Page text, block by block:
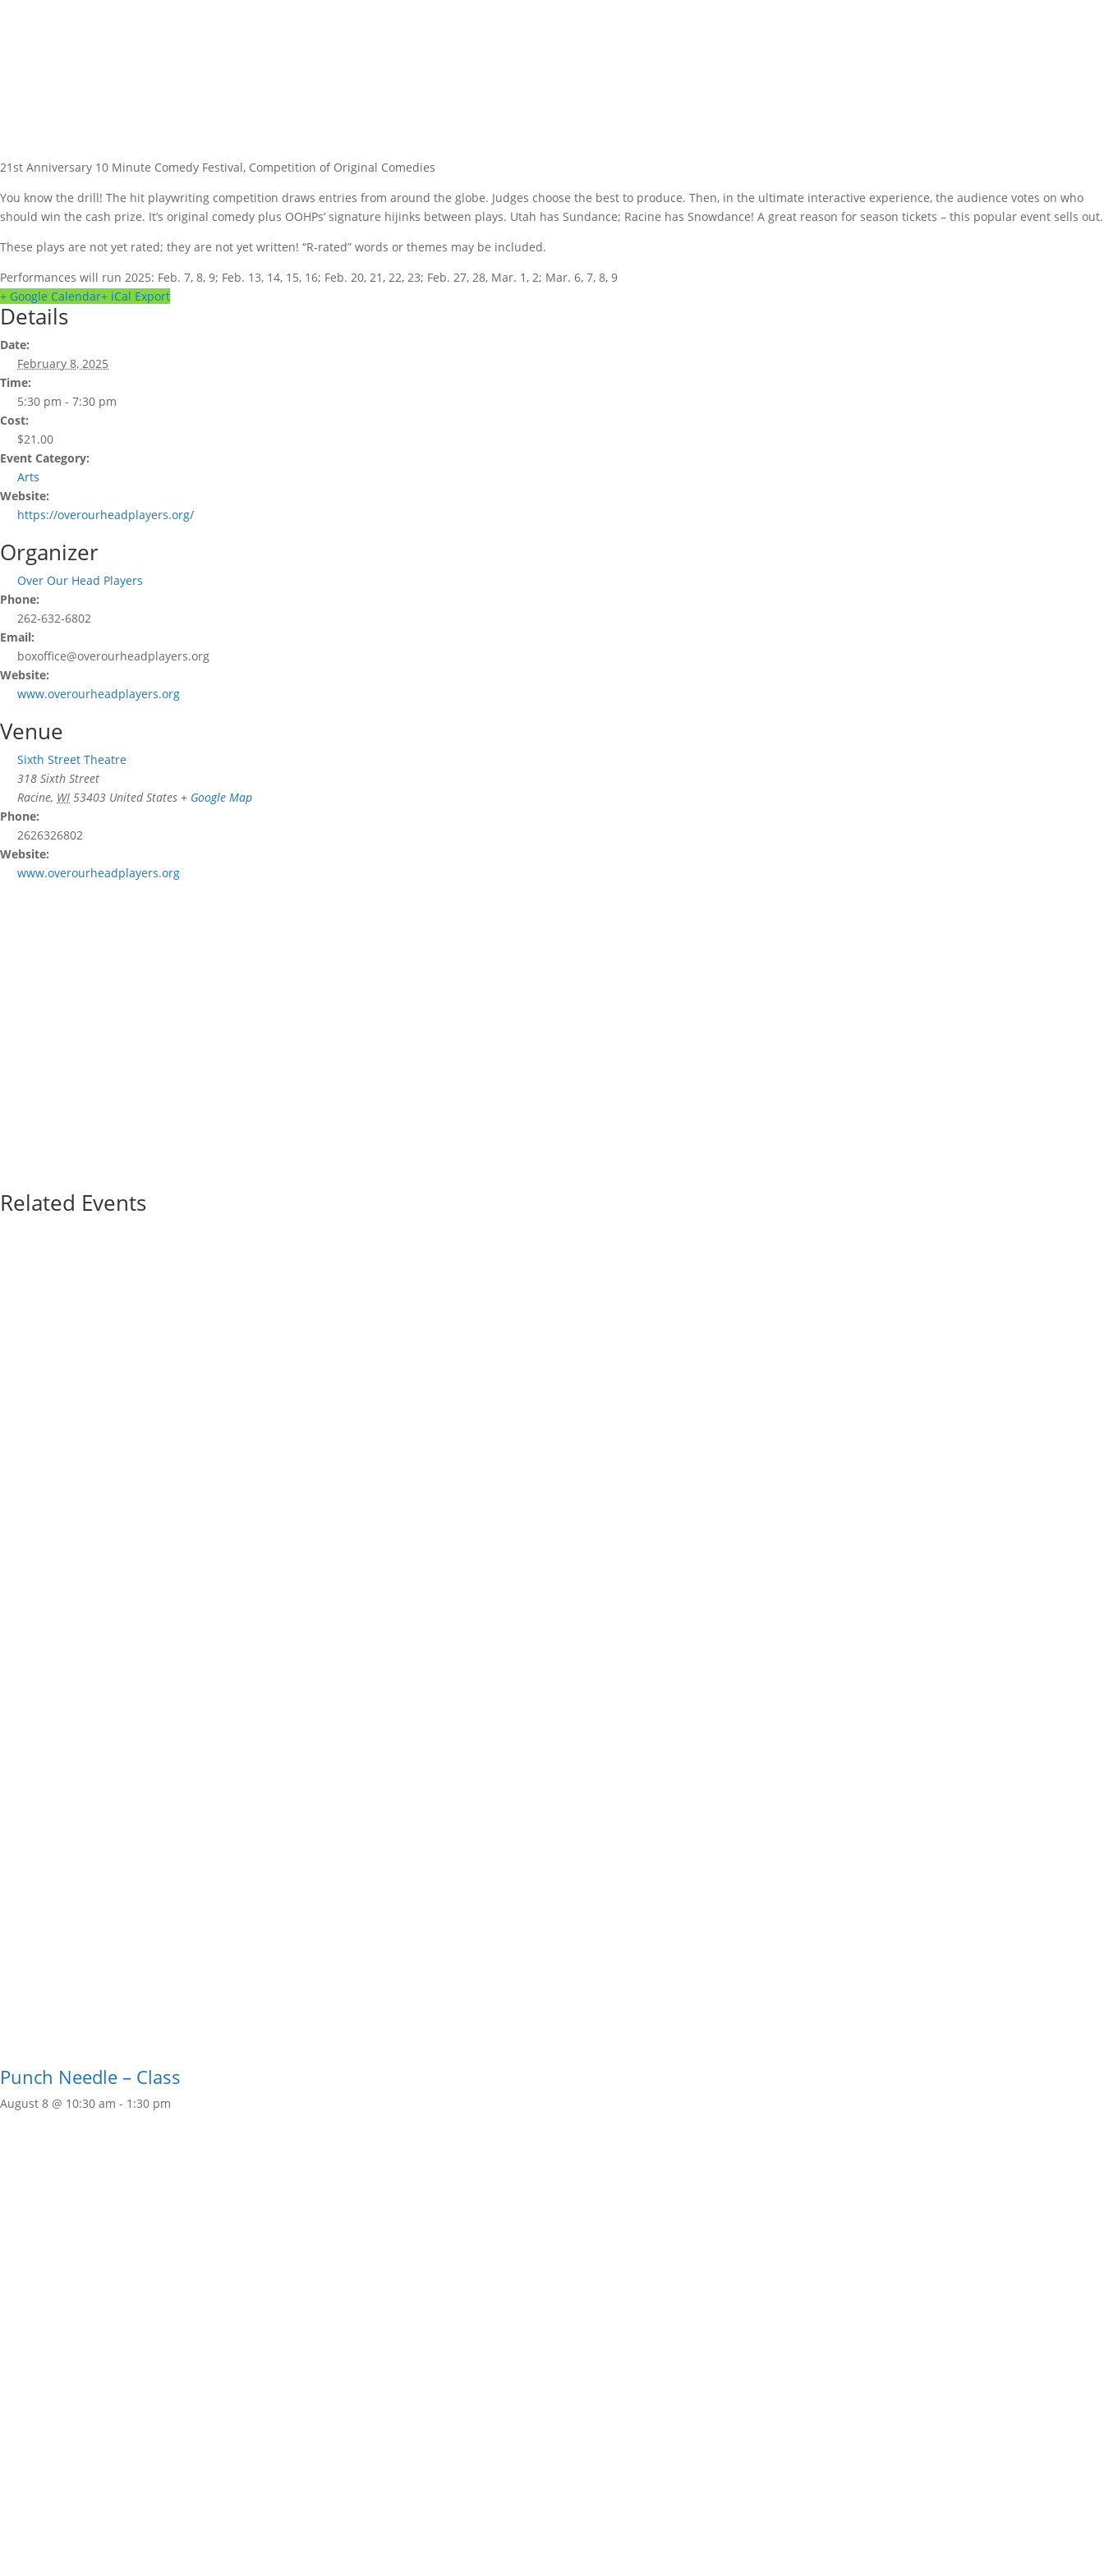
21st Anniversary 10 Minute Comedy Festival, Competition of Original Comedies
You know the drill! The hit playwriting competition draws entries from around the globe. Judges choose the best to produce. Then, in the ultimate interactive experience, the audience votes on who
should win the cash prize. It’s original comedy plus OOHPs’ signature hijinks between plays. Utah has Sundance; Racine has Snowdance! A great reason for season tickets – this popular event sells out.
These plays are not yet rated; they are not yet written! “R-rated” words or themes may be included.
Performances will run 2025: Feb. 7, 8, 9; Feb. 13, 14, 15, 16; Feb. 20, 21, 22, 23; Feb. 27, 28, Mar. 1, 2; Mar. 6, 7, 8, 9
+ Google Calendar+ iCal Export
Details
Date:
February 8, 2025
Time:
5:30 pm - 7:30 pm
Cost:
$21.00
Event Category:
Arts
Website:
https://overourheadplayers.org/
Organizer
Over Our Head Players
Phone:
262-632-6802
Email:
boxoffice@overourheadplayers.org
Website:
www.overourheadplayers.org
Venue
Sixth Street Theatre
318 Sixth Street
Racine, WI 53403 United States + Google Map
Phone:
2626326802
Website:
www.overourheadplayers.org
Related Events
Punch Needle – Class
August 8 @ 10:30 am - 1:30 pm